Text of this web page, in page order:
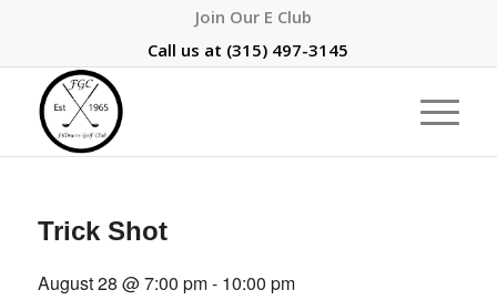
Join Our E Club
Call us at (315) 497-3145
Trick Shot
August 28 @ 7:00 pm- 10:00 pm